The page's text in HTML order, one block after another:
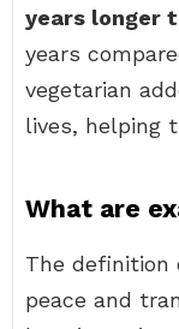
years longer
years
vegetarian
lives, helping
What are
The definition
peace and